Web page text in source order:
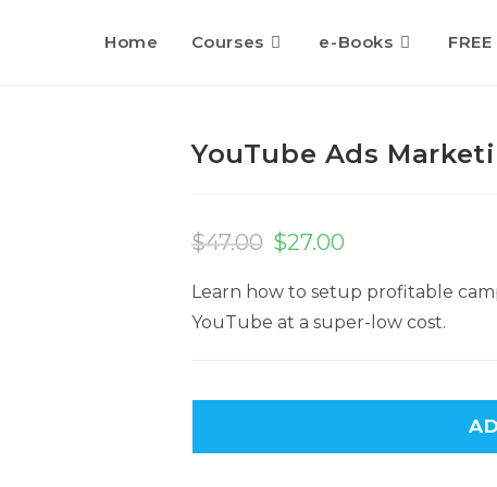
Home Courses e-Books FREE
YouTube Ads
$47.00 price
was:
$27.00
Learn how to setup profitable
YouTube at a super-low cost.